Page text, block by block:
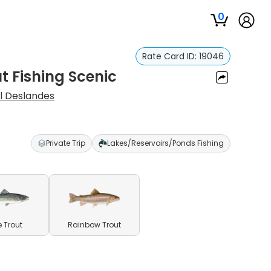
0
Rate Card ID: 19046
Fishing Scenic
Deslandes
Private Trip Lakes/Reservoirs/Ponds Fishing
Trout Rainbow Trout